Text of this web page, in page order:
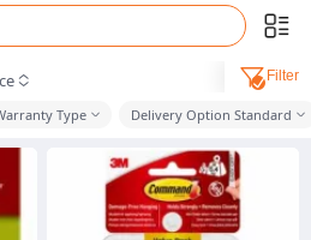
Filter
Type Delivery Option Standard